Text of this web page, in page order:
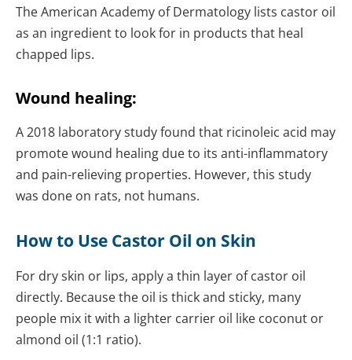
The American Academy of Dermatology lists castor oil
as an ingredient to look for in products that heal
chapped lips.
Wound healing:
A 2018 laboratory study found that ricinoleic acid may
promote wound healing due to its anti-inflammatory
and pain-relieving properties. However, this study
was done on rats, not humans.
How to Use Castor Oil on Skin
For dry skin or lips, apply a thin layer of castor oil
directly. Because the oil is thick and sticky, many
people mix it with a lighter carrier oil like coconut or
almond oil (1:1 ratio).